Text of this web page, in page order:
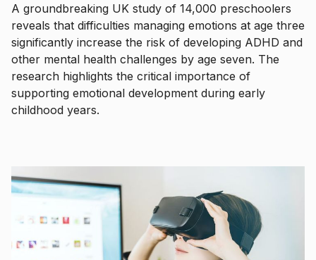
A groundbreaking UK study of 14,000 preschoolers
reveals that difficulties managing emotions at age three
significantly increase the risk of developing ADHD and
other mental health challenges by age seven. The
research highlights the critical importance of
supporting emotional development during early
childhood years.